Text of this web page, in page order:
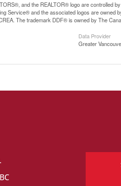
and the REALTOR® logo are controlled
Service® and the associated logos are owned
The trademark DDF® is owned by The
Data Provider
Greater